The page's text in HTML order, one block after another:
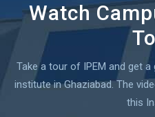
Watch
Take a tour of IPEM and get
institute in Ghaziabad.The
this